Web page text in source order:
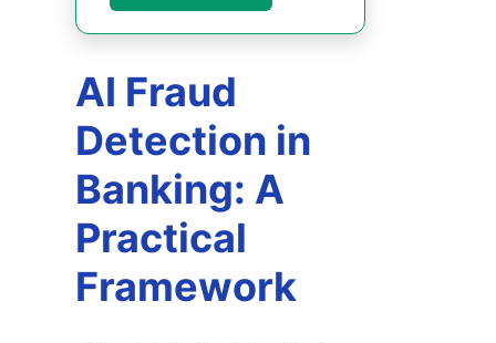
AI Fraud
Detection in
Banking: A
Practical
Framework